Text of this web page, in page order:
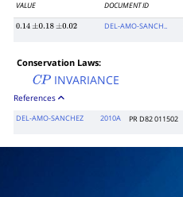
VALUE DOCUMENT ID
0.14 ±0.18 ±0.02 DEL-AMO-SANCH..
Conservation Laws:
CP INVARIANCE
References
DEL-AMO-SANCHEZ 2010A PR D82 011502